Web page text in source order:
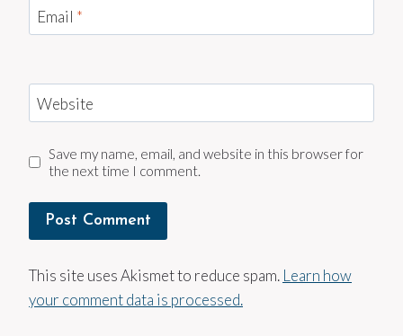
Email *
Website
Save my name, email, and website in this browser for
the next time I comment.
This site uses Akismet to reduce spam. Learn how
your comment data is processed.